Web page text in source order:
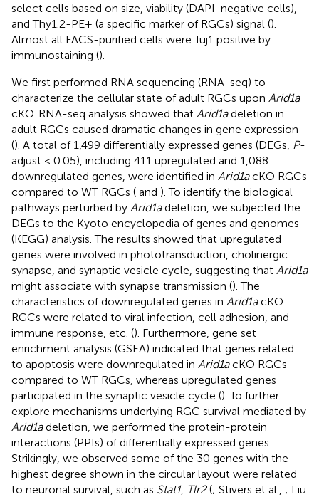
select cells based on size, viability (DAPI-negative cells),
and Thy1.2-PE+ (a specific marker of RGCs) signal ().
Almost all FACS-purified cells were Tuj1 positive by
immunostaining ().
We first performed RNA sequencing (RNA-seq) to
characterize the cellular state of adult RGCs upon Arid1a
cKO. RNA-seq analysis showed that Arid1adeletion in
adult RGCs caused dramatic changes in gene expression
(). A total of 1,499 differentially expressed genes (DEGs, P-
adjust < 0.05), including 411 upregulated and 1,088
downregulated genes, were identified in Arid1acKO RGCs
compared to WT RGCs ( and ). To identify the biological
pathways perturbed by Arid1adeletion, we subjected the
DEGs to the Kyoto encyclopedia of genes and genomes
(KEGG) analysis. The results showed that upregulated
genes were involved in phototransduction, cholinergic
synapse, and synaptic vesicle cycle, suggesting that Arid1a
might associate with synapse transmission (). The
characteristics of downregulated genes in Arid1acKO
RGCs were related to viral infection, cell adhesion, and
immune response, etc. (). Furthermore, gene set
enrichment analysis (GSEA) indicated that genes related
to apoptosis were downregulated in Arid1acKO RGCs
compared to WT RGCs, whereas upregulated genes
participated in the synaptic vesicle cycle (). To further
explore mechanisms underlying RGC survival mediated by
Arid1adeletion, we performed the protein-protein
interactions (PPIs) of differentially expressed genes.
Strikingly, we observed some of the 30 genes with the
highest degree shown in the circular layout were related
to neuronal survival, such as Stat1, Tlr2(; Stivers et al., ; Liu